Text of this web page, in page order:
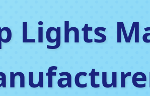
Lights